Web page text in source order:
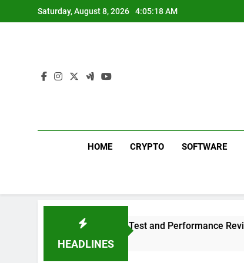
to
Saturday, August 8, 2026 4:05:19 AM
HOME CRYPTO SOFTWARE
HEADLINES
Sound Test and Performance Review